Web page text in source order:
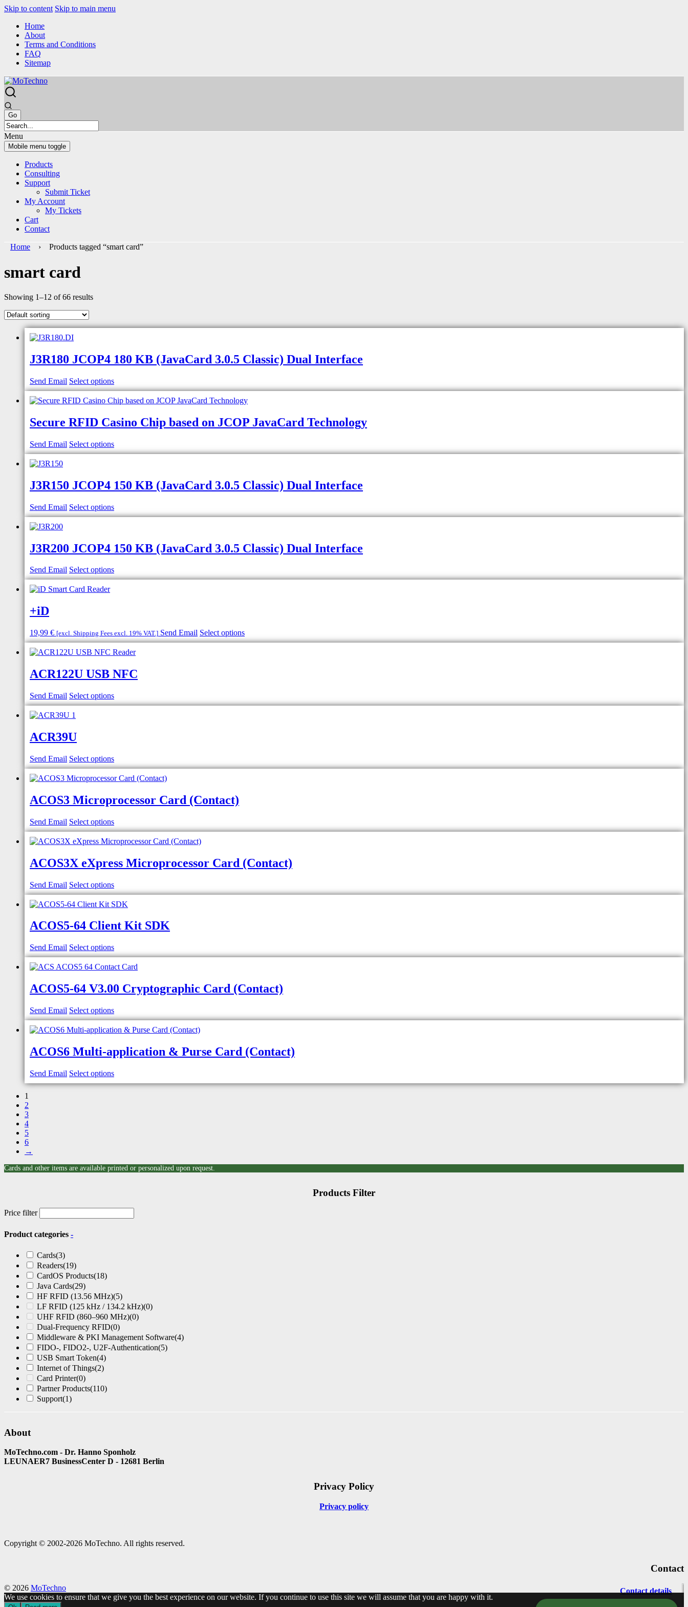
Skip to content Skip to main menu
Home
About
Terms and Conditions
FAQ
Sitemap
Menu
Mobile menu toggle
Products
Consulting
Support
Submit Ticket
My Account
My Tickets
Cart
Contact
Home › Products tagged “smart card”
smart card
Showing 1–12 of 66 results
J3R180 JCOP4 180 KB (JavaCard 3.0.5 Classic) Dual Interface
Send Email Select options
Secure RFID Casino Chip based on JCOP JavaCard Technology
Send Email Select options
J3R150 JCOP4 150 KB (JavaCard 3.0.5 Classic) Dual Interface
Send Email Select options
J3R200 JCOP4 150 KB (JavaCard 3.0.5 Classic) Dual Interface
Send Email Select options
+iD
19,99 € [excl. Shipping Fees excl. 19% VAT.] Send Email Select options
ACR122U USB NFC
Send Email Select options
ACR39U
Send Email Select options
ACOS3 Microprocessor Card (Contact)
Send Email Select options
ACOS3X eXpress Microprocessor Card (Contact)
Send Email Select options
ACOS5-64 Client Kit SDK
Send Email Select options
ACOS5-64 V3.00 Cryptographic Card (Contact)
Send Email Select options
ACOS6 Multi-application & Purse Card (Contact)
Send Email Select options
1
2
3
4
5
6
→
Cards and other items are available printed or personalized upon request.
Products Filter
Price filter
Product categories -
Cards(3)
Readers(19)
CardOS Products(18)
Java Cards(29)
HF RFID (13.56 MHz)(5)
LF RFID (125 kHz / 134.2 kHz)(0)
UHF RFID (860–960 MHz)(0)
Dual-Frequency RFID(0)
Middleware & PKI Management Software(4)
FIDO-, FIDO2-, U2F-Authentication(5)
USB Smart Token(4)
Internet of Things(2)
Card Printer(0)
Partner Products(110)
Support(1)
About
MoTechno.com - Dr. Hanno Sponholz
LEUNAER7 BusinessCenter D - 12681 Berlin
Privacy Policy
Privacy policy
Copyright © 2002-2026 MoTechno. All rights reserved.
Contact
Contact details
info@motechno.com
© 2026 MoTechno
We use cookies to ensure that we give you the best experience on our website. If you continue to use this site we will assume that you are happy with it.